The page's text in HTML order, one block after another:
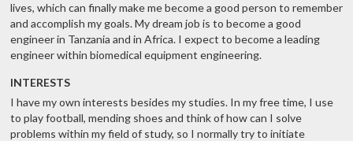
lives, which can finally make me become a good person to remember
and accomplish my goals. My dream job is to become a good
engineer in Tanzania and in Africa. I expect to become a leading
engineer within biomedical equipment engineering.
INTERESTS
I have my own interests besides my studies. In my free time, I use
to play football, mending shoes and think of how can I solve
problems within my field of study, so I normally try to initiate